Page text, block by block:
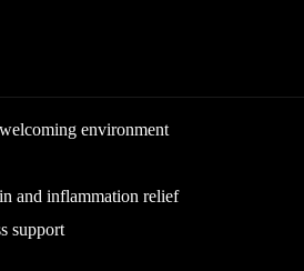
environment
and inflammation relief
support